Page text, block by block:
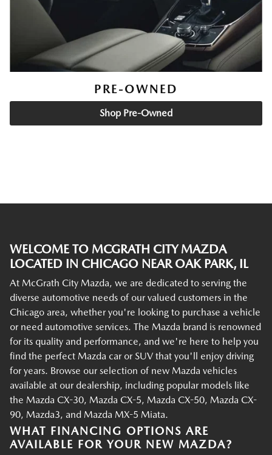
PRE-OWNED
Shop Pre-Owned
WELCOME TO MCGRATH CITY MAZDA
LOCATED IN CHICAGO NEAR OAK PARK, IL
At McGrath City Mazda, we are dedicated to serving the
diverse automotive needs of our valued customers in the
Chicago area, whether you're looking to purchase a vehicle
or need automotive services. The Mazda brand is renowned
for its quality and performance, and we're here to help you
find the perfect Mazda car or SUV that you'll enjoy driving
for years. Browse our selection of new Mazda vehicles
available at our dealership, including popular models like
the Mazda CX-30, Mazda CX-5, Mazda CX-50, Mazda CX-
90, Mazda3, and Mazda MX-5 Miata.
WHAT FINANCING OPTIONS ARE
AVAILABLE FOR YOUR NEW MAZDA?